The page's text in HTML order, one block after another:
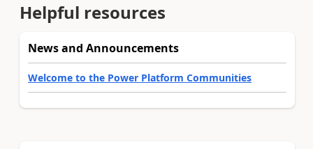
Helpful resources
News and Announcements
Welcome to the Power Platform Communities